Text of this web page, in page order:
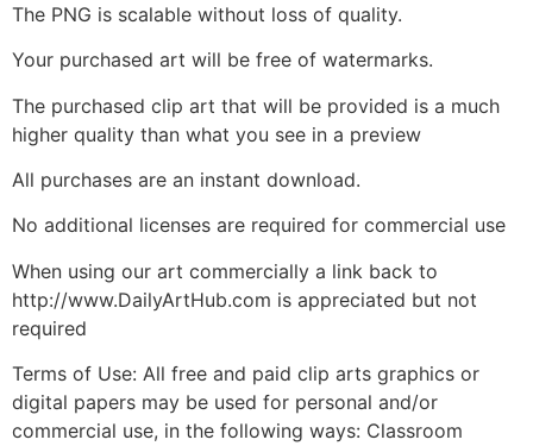
The PNG is scalable without loss of quality.
Your purchased art will be free of watermarks.
The purchased clip art that will be provided is a much
higher quality than what you see in a preview
All purchases are an instant download.
No additional licenses are required for commercial use
When using our art commercially a link back to
http://www.DailyArtHub.com is appreciated but not
required
Terms of Use: All free and paid clip arts graphics or
digital papers may be used for personal and/or
commercial use, in the following ways: Classroom